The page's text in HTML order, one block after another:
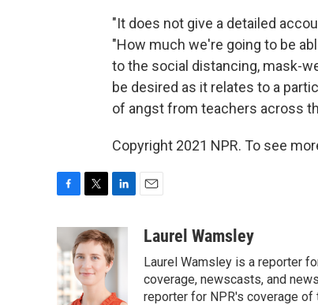
"It does not give a detailed
"How much we're going to be
to the social distancing, mask-
be desired as it relates to a
of angst from teachers across
Copyright 2021 NPR. To see
e
b
o
o
i
t
t
e
n
k
e
I
aLaurel Wamsley
Laurel Wamsley is a reporter
coverage, newscasts, and
reporter for NPR's coverage of